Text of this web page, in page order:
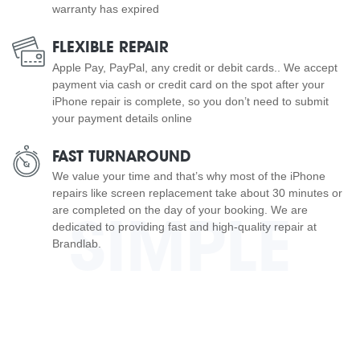
SIMPLE
warranty has expired
FLEXIBLE REPAIR
Apple Pay, PayPal, any credit or debit cards.. We accept
payment via cash or credit card on the spot after your
iPhone repair is complete, so you don’t need to submit
your payment details online
FAST TURNAROUND
We value your time and that’s why most of the iPhone
repairs like screen replacement take about 30 minutes or
are completed on the day of your booking. We are
dedicated to providing fast and high-quality repair at
Brandlab.